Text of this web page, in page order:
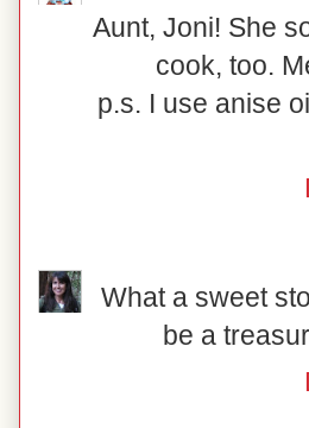
Aunt, Joni! She
cook, too.
p.s. I use anise
What a sweet
be a